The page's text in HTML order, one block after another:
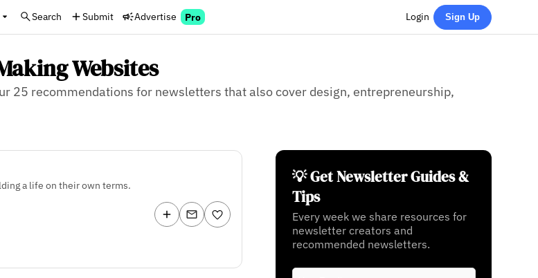
Search Submit Advertise Pro Login Sign Up
Websites
25 recommendations for newsletters that also cover design, entrepreneurship,
a life on their own terms.
💡 Get Newsletter Guides &
Tips
Every week we share resources for
newsletter creators and
recommended newsletters.